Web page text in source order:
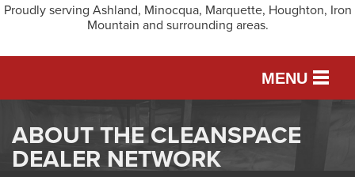
Proudly serving Ashland, Minocqua, Marquette, Houghton, Iron
Mountain and surrounding areas.
MENU
SERVICES
ABOUT THE CLEANSPACE
DEALER NETWORK